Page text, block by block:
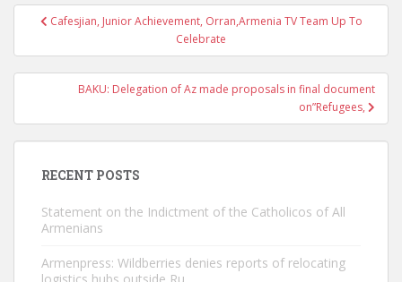
PostCafesjian, Junior Achievement, Orran,Armenia TV Team Up To
Celebrate
BAKU: Delegation of Az made proposals in final document
on”Refugees,
RECENT POSTS
Statement on the Indictment of the Catholicos of All
Armenians
Armenpress: Wildberries denies reports of relocating